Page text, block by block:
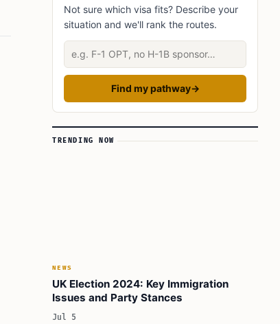
Conclusion
Glossary of Terms
Read more
Not sure which visa fits? Describe your
situation and we'll rank the routes.
Describe your situation
Find my pathway→
TRENDING NOW
NEWS
UK Election 2024: Key Immigration
Issues and Party Stances
Jul 5